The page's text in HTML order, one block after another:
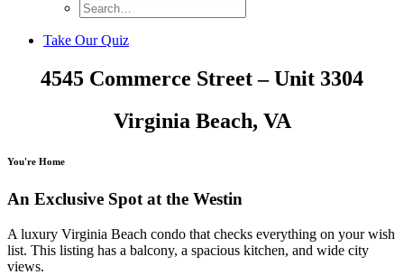
Take Our Quiz
4545 Commerce Street – Unit 3304
Virginia Beach, VA
You're Home
An Exclusive Spot at the Westin
A luxury Virginia Beach condo that checks everything on your wish
list. This listing has a balcony, a spacious kitchen, and wide city
views.